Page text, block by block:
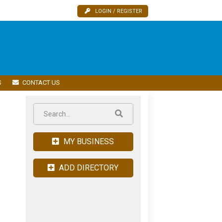
LOGIN / REGISTER
CONTACT US
MY BUSINESS
ADD DIRECTORY